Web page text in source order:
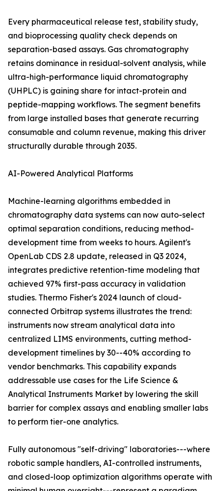
Every pharmaceutical release test, stability study,
and bioprocessing quality check depends on
separation-based assays. Gas chromatography
retains dominance in residual-solvent analysis, while
ultra-high-performance liquid chromatography
(UHPLC) is gaining share for intact-protein and
peptide-mapping workflows. The segment benefits
from large installed bases that generate recurring
consumable and column revenue, making this driver
structurally durable through 2035.
AI-Powered Analytical Platforms
Machine-learning algorithms embedded in
chromatography data systems can now auto-select
optimal separation conditions, reducing method-
development time from weeks to hours. Agilent's
OpenLab CDS 2.8 update, released in Q3 2024,
integrates predictive retention-time modeling that
achieved 97% first-pass accuracy in validation
studies. Thermo Fisher's 2024 launch of cloud-
connected Orbitrap systems illustrates the trend:
instruments now stream analytical data into
centralized LIMS environments, cutting method-
development timelines by 30--40% according to
vendor benchmarks. This capability expands
addressable use cases for the Life Science &
Analytical Instruments Market by lowering the skill
barrier for complex assays and enabling smaller labs
to perform tier-one analytics.
Fully autonomous "self-driving" laboratories---where
robotic sample handlers, AI-controlled instruments,
and closed-loop optimization algorithms operate with